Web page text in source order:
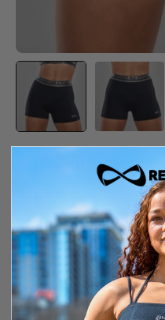
FLEX SHORT
In Stock
Free shipping over $150
14-day exchange or store
YS